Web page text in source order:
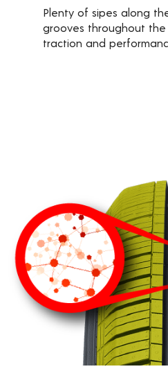
Plenty of sipes along
grooves throughout
traction and